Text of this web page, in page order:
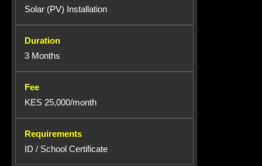
Solar (PV) Installation
3 Months
KES 25,000/month
ID / School Certificate